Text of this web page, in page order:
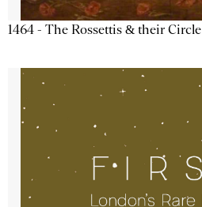
1464 - The Rossettis & their Circle